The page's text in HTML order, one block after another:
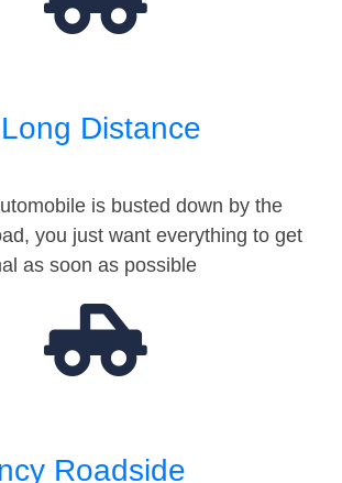
Distance
is busted down by the
you just want everything to get
as soon as possible
Roadside